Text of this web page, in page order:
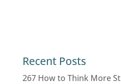
Recent Posts
267 How to Think More